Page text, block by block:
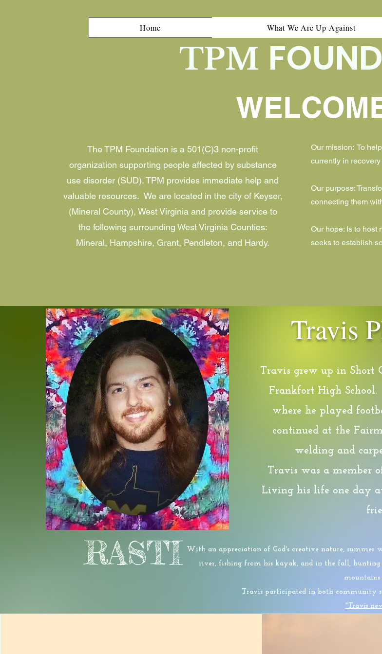
Home What We Are Up Against
TPM
The TPM Foundation is a 501(C)3 non-profit
organization supporting people affected by substance
use disorder (SUD). TPM provides immediate help and
valuable resources. We are located in the city of Keyser,
(Mineral County), West Virginia and provide service to
the following surrounding West Virginia Counties:
Mineral, Hampshire, Grant, Pendleton, and Hardy.
Our mission: To
currently in
Our purpose:
connecting them
Our hope: Is to host
seeks to establish
Travis
Travis grew up in Short
Frankfort High School.
where he played
continued at the
welding and
Travis was a member
Living his life one day
With an appreciation of God's creative nature, summer
river, fishing from his kayak, and in the fall,
Travis participated in both community
"Travis
RASTI